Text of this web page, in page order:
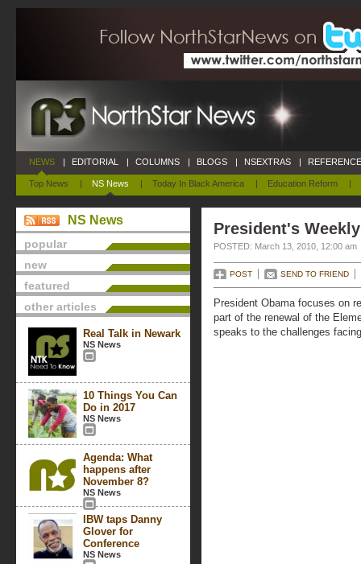
NEWS
Top News | NS News | Today In Black America | Education Reform |
| EDITORIAL | COLUMNS | BLOGS | NSEXTRAS |
NS News
popular
new
featured
other articles
Real Talk in Newark
NS News
10 Things You Can
Do in 2017
NS News
Agenda: What
happens after
November 8?
NS News
IBW taps Danny
Glover for
Conference
NS News
President's
POSTED: March 13, 2010, 12:00 am
POST SEND TO FRIEND
President Obama focuses on
part of the renewal of the
speaks to the challenges